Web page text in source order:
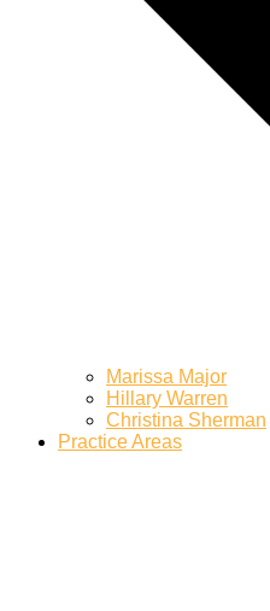
Marissa Major
Hillary Warren
Christina Sherman
Practice Areas